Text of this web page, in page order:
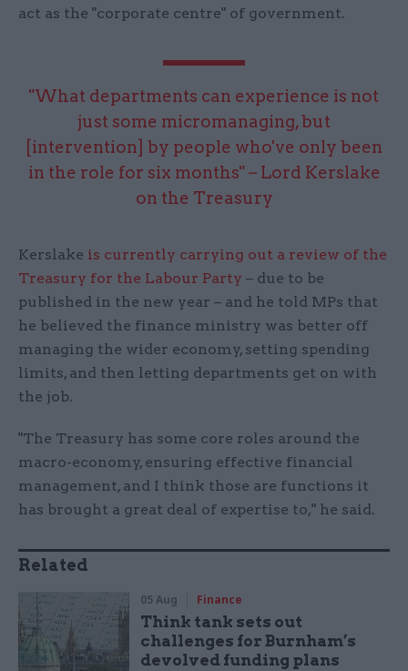
act as the "corporate centre" of government.
"What departments can experience is not
just some micromanaging, but
[intervention] by people who've only been
in the role for six months" – Lord Kerslake
on the Treasury
Kerslake is currently carrying out a review of the
Treasury for the Labour Party – due to be
published in the new year – and he told MPs that
he believed the finance ministry was better off
managing the wider economy, setting spending
limits, and then letting departments get on with
the job.
"The Treasury has some core roles around the
macro-economy, ensuring effective financial
management, and I think those are functions it
has brought a great deal of expertise to," he said.
Related
05 Aug Finance
Think tank sets out
challenges for Burnham’s
devolved funding plans